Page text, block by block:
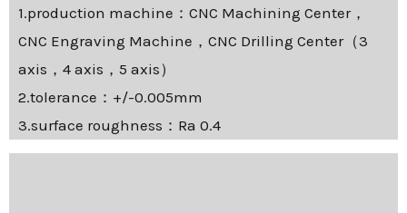
1.production machine：CNC Machining Center，
CNC Engraving Machine，CNC Drilling Center（3
axis，4 axis，5 axis）
2.tolerance：+/-0.005mm
3.surface roughness：Ra 0.4